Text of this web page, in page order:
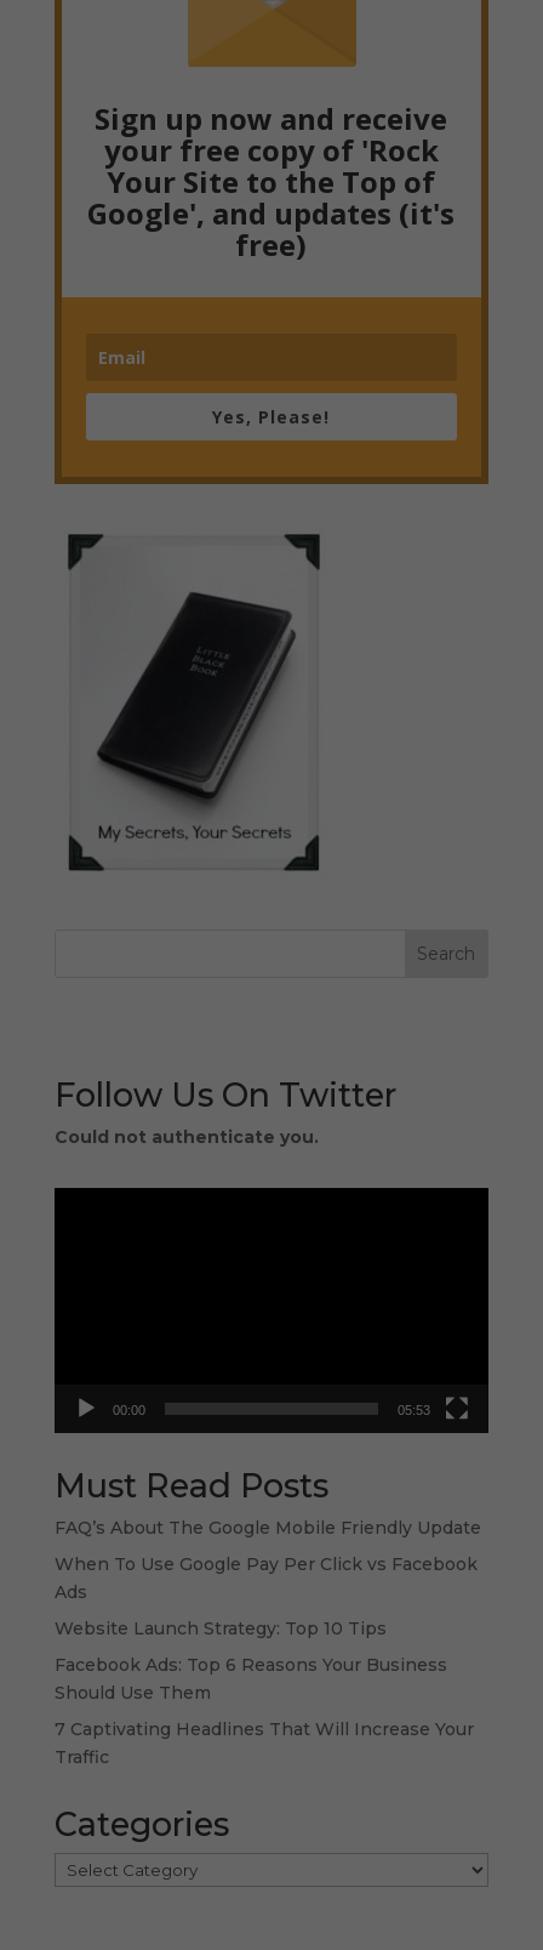
Sign up now and receive
your free copy of 'Rock
Your Site to the Top of
Google', and updates (it's
free)
Yes, Please!
Follow Us On Twitter
Could not authenticate you.
00:00 05:53
Must Read Posts
FAQ’s About The Google Mobile Friendly Update
When To Use Google Pay Per Click vs Facebook
Ads
Website Launch Strategy: Top 10 Tips
Facebook Ads: Top 6 Reasons Your Business
Should Use Them
7 Captivating Headlines That Will Increase Your
Traffic
Categories
Categories